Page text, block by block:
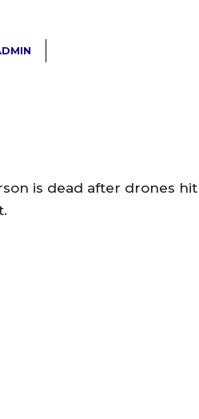
is dead after drones